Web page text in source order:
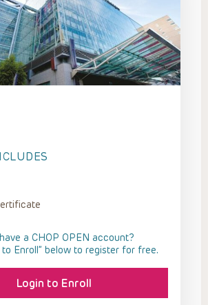
a CHOP OPEN account?
to Enroll” below to register for free.
Login to Enroll